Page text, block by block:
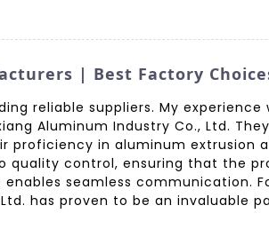
| Best Factory
reliable suppliers. My
Aluminum Industry Co., Ltd.
in aluminum extrusion
control, ensuring that the
seamless communication.
has proven to be an invaluable